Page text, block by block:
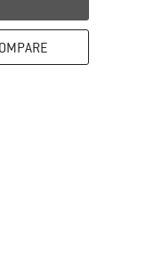
policy here! Opens an
information here!